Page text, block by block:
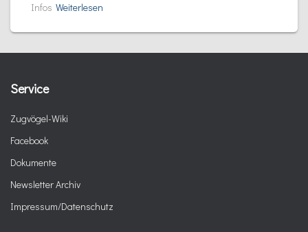
Infos Weiterlesen
Service
Zugvögel-Wiki
Facebook
Dokumente
Newsletter Archiv
Impressum/Datenschutz